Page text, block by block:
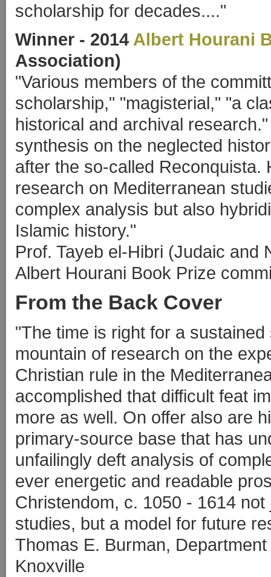
scholarship for decades...."
Winner - 2014 Albert Hourani
Association)
"Various members of the
scholarship," "magisterial," "a
historical and archival
synthesis on the neglected
after the so-called
research on Mediterranean
complex analysis but also
Islamic history."
Prof. Tayeb el-Hibri (Judaic and
Albert Hourani Book Prize
From the Back Cover
"The time is right for a
mountain of research on the
Christian rule in the
accomplished that difficult feat
more as well. On offer also are
primary-source base that has
unfailingly deft analysis of
ever energetic and readable
Christendom, c. 1050 - 1614
studies, but a model for future
Thomas E. Burman,
Knoxville